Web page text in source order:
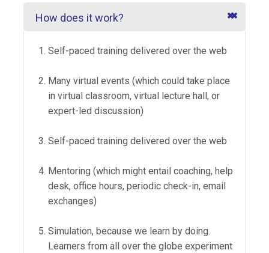
How does it work?
Self-paced training delivered over the web
Many virtual events (which could take place
in virtual classroom, virtual lecture hall, or
expert-led discussion)
Self-paced training delivered over the web
Mentoring (which might entail coaching, help
desk, office hours, periodic check-in, email
exchanges)
Simulation, because we learn by doing.
Learners from all over the globe experiment